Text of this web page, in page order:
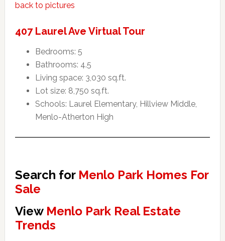
back to pictures
407 Laurel Ave Virtual Tour
Bedrooms: 5
Bathrooms: 4.5
Living space: 3,030 sq.ft.
Lot size: 8,750 sq.ft.
Schools: Laurel Elementary, Hillview Middle,
Menlo-Atherton High
Search for Menlo Park Homes For
Sale
View Menlo Park Real Estate
Trends